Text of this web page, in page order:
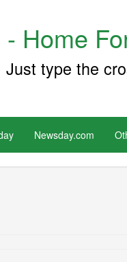
Home
type the
Newsday.com